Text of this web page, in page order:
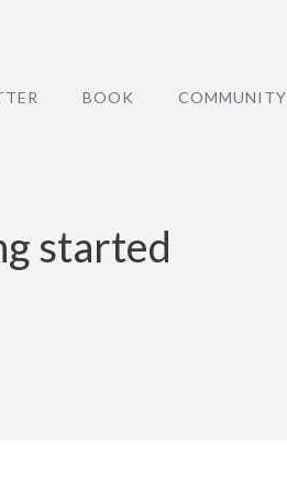
BOOK COMMUNITY
started